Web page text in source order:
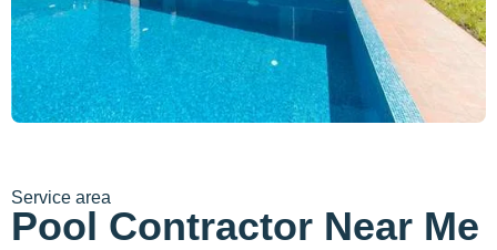
Service area
Pool Contractor Near Me